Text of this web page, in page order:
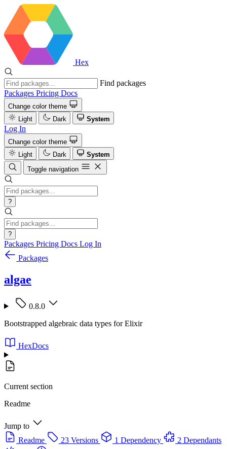
Hex
Find packages
Packages Pricing Docs
Change color theme
Light
Dark System
Log In
Change color theme
Light
Dark
System
Toggle navigation
?
?
Packages Pricing Docs Log In
Packages
algae
0.8.0
Bootstrapped algebraic data types for Elixir
HexDocs
Current section
Readme
Jump to
Readme
23 Versions 1 Dependency
2 Dependants